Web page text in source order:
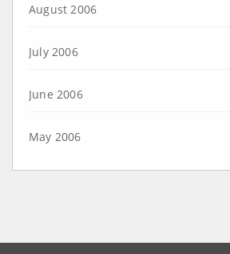
August 2006
July 2006
June 2006
May 2006